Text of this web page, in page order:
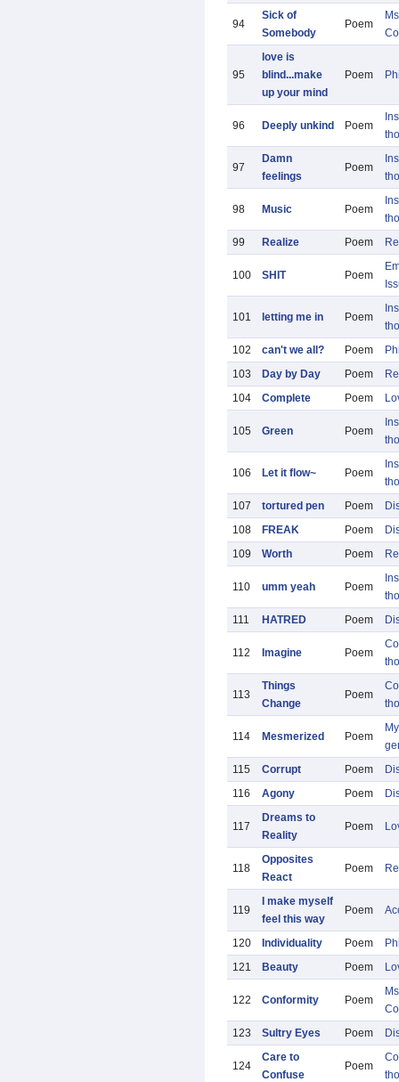
94
Sick of
Somebody
Poem
95
love is
blind...make
up your mind
Poem
96 Deeply unkind Poem
97
Damn
feelings
Poem
98 Music Poem
99
Realize Poem
100 SHIT Poem
101 letting me in Poem
102
can't we all? Poem
103
Day by Day Poem
104
Complete Poem
105 Green Poem
106 Let it flow~ Poem
107
tortured pen Poem
108
FREAK Poem
109
Worth Poem
110 umm yeah Poem
111
HATRED Poem
112 Imagine Poem
113
Things
Change
Poem
114 Mesmerized Poem
115
Corrupt Poem
116
Agony Poem
117
Dreams to
Reality
Poem
118
Opposites
React
Poem
119
I make myself
feel this way
Poem
120 Individuality Poem
121
Beauty Poem
122 Conformity Poem
123
Sultry Eyes Poem
124
Care to
Confuse
Poem